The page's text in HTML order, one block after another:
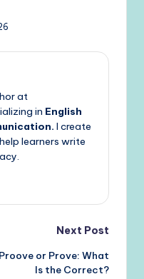
at
in English
I create
learners write
Next Post
Proove or Prove: What
Is the Correct?